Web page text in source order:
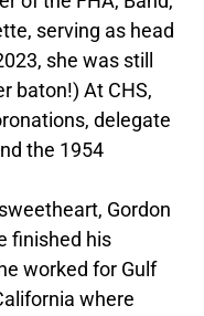
serving as head
she was still
baton!) At CHS,
delegate
the 1954
Gordon
finished his
worked for Gulf
where